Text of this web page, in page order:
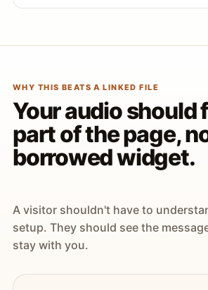
WHY THIS BEATS A LINKED FILE
Your audio should
part of the page,
borrowed widget.
A visitor shouldn't have to
setup. They should see the
stay with you.